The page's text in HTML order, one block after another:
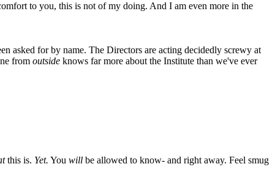
to you, this is not of my doing. And I am even more in the
asked for by name. The Directors are acting decidedly screwy at
from outside knows far more about the Institute than we've ever
this is. Yet. You will be allowed to know- and right away. Feel smug